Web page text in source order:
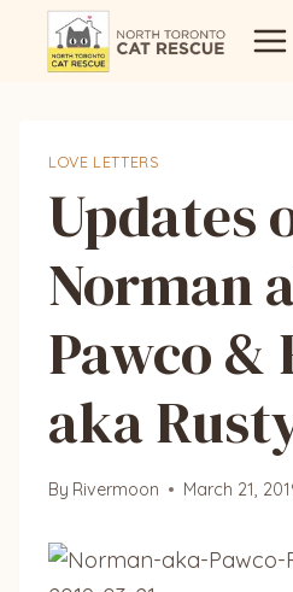
LOVE LETTERS
Updates
Norman
Pawco &
aka
By Rivermoon March 21,